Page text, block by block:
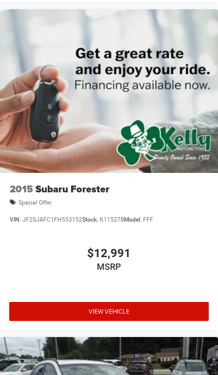
2015 Subaru Forester
Special Offer
VIN: JF2SJAFC1FH553152Stock: K11527BModel: FFF
$12,991
MSRP
VIEW VEHICLE